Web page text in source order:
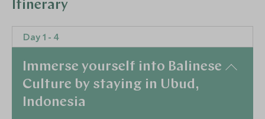
Itinerary
Day 1 - 4
Immerse yourself into Balinese
Culture by staying in Ubud,
Indonesia